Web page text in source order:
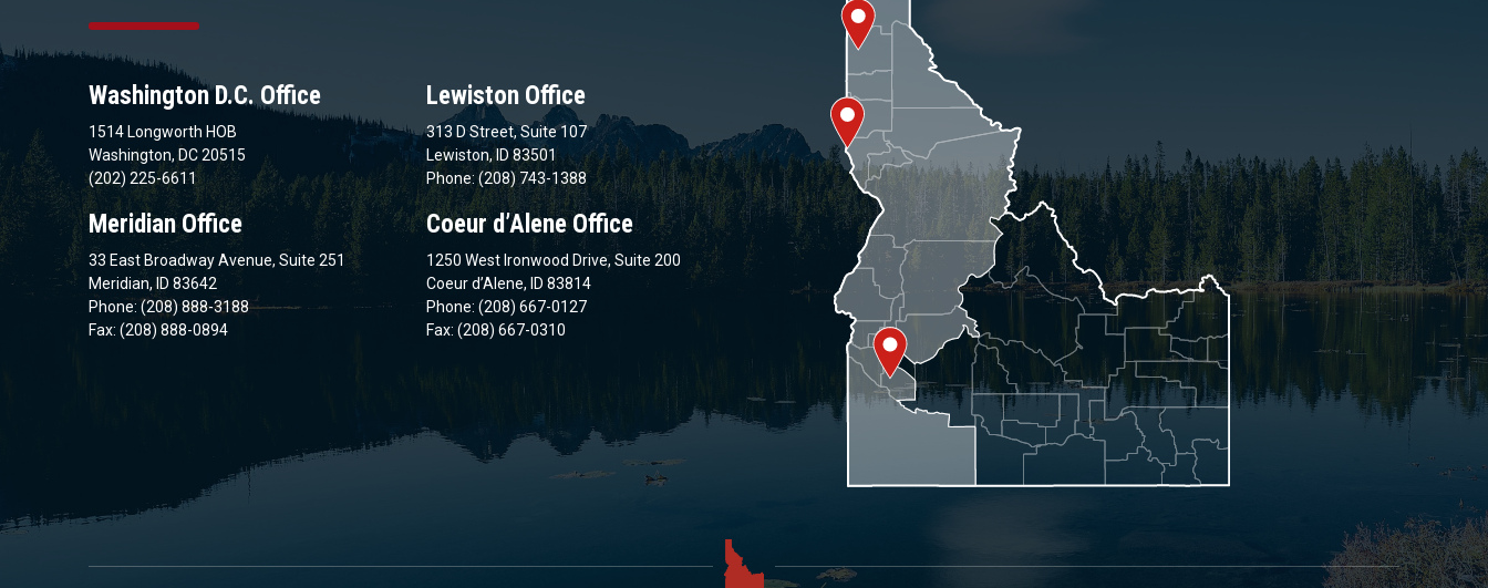
Washington D.C. Office
1514 Longworth HOB
Washington, DC 20515
(202) 225-6611
Meridian Office
33 East Broadway Avenue, Suite 251
Meridian, ID 83642
Phone: (208) 888-3188
Fax: (208) 888-0894
Lewiston Office
313 D Street, Suite 107
Lewiston, ID 83501
Phone: (208) 743-1388
Coeur d’Alene Office
1250 West Ironwood Drive, Suite 200
Coeur d’Alene, ID 83814
Phone: (208) 667-0127
Fax: (208) 667-0310